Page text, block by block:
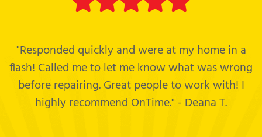
"Responded quickly and were at my home in a
flash! Called me to let me know what was wrong
before repairing. Great people to work with! I
highly recommend OnTime." - Deana T.